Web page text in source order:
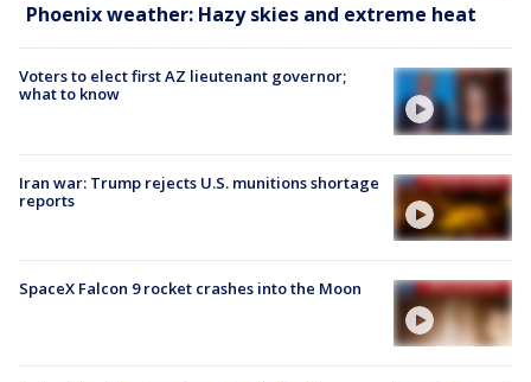
Phoenix weather: Hazy skies and extreme heat
Voters to elect first AZ lieutenant governor;
what to know
Iran war: Trump rejects U.S. munitions shortage
reports
SpaceX Falcon 9 rocket crashes into the Moon